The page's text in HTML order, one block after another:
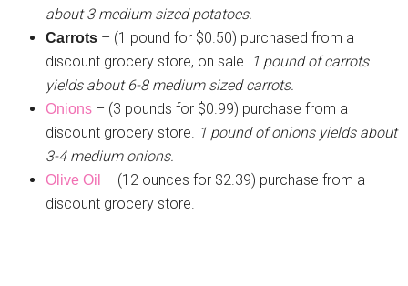
about 3 medium sized potatoes.
Carrots – (1 pound for $0.50) purchased from a
discount grocery store, on sale.
1 pound of carrots
yields about 6-8 medium sized carrots.
Onions – (3 pounds for $0.99) purchase from a
discount grocery store.
1 pound of onions yields about
3-4 medium onions.
Olive Oil – (12 ounces for $2.39) purchase from a
discount grocery store.